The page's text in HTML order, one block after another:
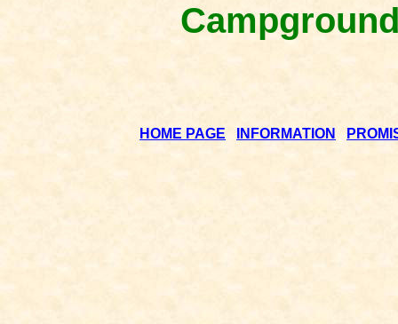
HOME PAGE INFORMATION